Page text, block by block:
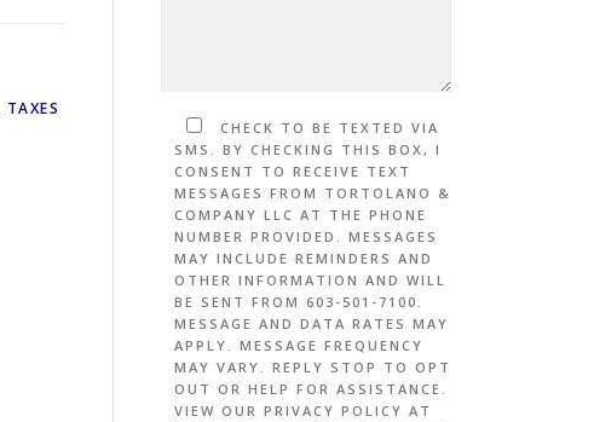
TAXES
CHECK TO BE TEXTED VIA
SMS. BY CHECKING THIS BOX, I
CONSENT TO RECEIVE TEXT
MESSAGES FROM TORTOLANO &
COMPANY LLC AT THE PHONE
NUMBER PROVIDED. MESSAGES
MAY INCLUDE REMINDERS AND
OTHER INFORMATION AND WILL
BE SENT FROM 603-501-7100.
MESSAGE AND DATA RATES MAY
APPLY. MESSAGE FREQUENCY
MAY VARY. REPLY STOP TO OPT
OUT OR HELP FOR ASSISTANCE.
VIEW OUR PRIVACY POLICY AT